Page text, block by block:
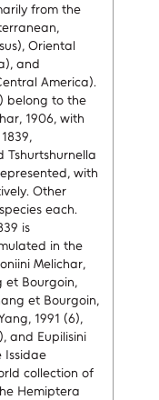
from the
Oriental
and
America).
belong to the
1906, with
Tshurtshurnella
with
Other
each.
is
in the
Melichar,
et Bourgoin,
et Bourgoin,
1991 (6),
and Eupilisini
Issidae
collection of
Hemiptera